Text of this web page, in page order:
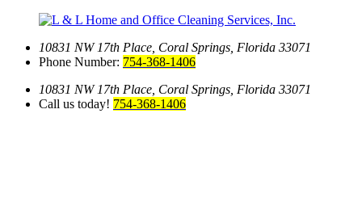
10831 NW 17th Place, Coral Springs, Florida 33071
Phone Number: 754-368-1406
10831 NW 17th Place, Coral Springs, Florida 33071
Call us today! 754-368-1406